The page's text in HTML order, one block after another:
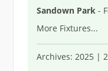
Sandown Park-
More Fixtures...
Archives: 2025|